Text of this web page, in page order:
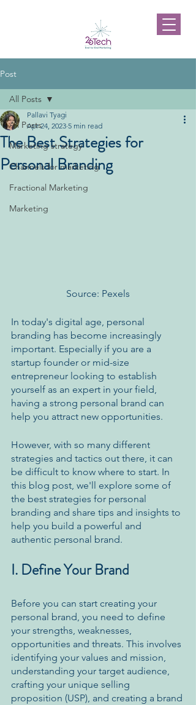
Post
All Posts
Marketing strategy
Channels for marketing
Fractional Marketing
Marketing
All Posts
The Best Strategies for
Personal Branding
Pallavi Tyagi
Apr 24, 2023 5 min read
Source: Pexels
In today's digital age, personal
branding has become increasingly
important. Especially if you are a
startup founder or mid-size
entrepreneur looking to establish
yourself as an expert in your field,
having a strong personal brand can
help you attract new opportunities.
However, with so many different
strategies and tactics out there, it can
be difficult to know where to start. In
this blog post, we'll explore some of
the best strategies for personal
branding and share tips and insights to
help you build a powerful and
authentic personal brand.
I. Define Your Brand
Before you can start creating your
personal brand, you need to define
your strengths, weaknesses,
opportunities and threats. This involves
identifying your values and mission,
understanding your target audience,
crafting your unique selling
proposition (USP), and creating a brand